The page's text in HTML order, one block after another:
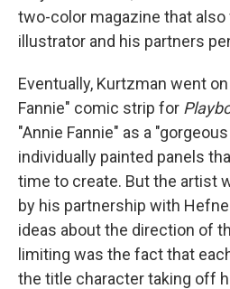
two-color magazine that also
illustrator and his partners
Eventually, Kurtzman went
Fannie" comic strip for
"Annie Fannie" as a
individually painted panels
time to create. But the artist
by his partnership with
ideas about the direction of
limiting was the fact that
the title character taking off